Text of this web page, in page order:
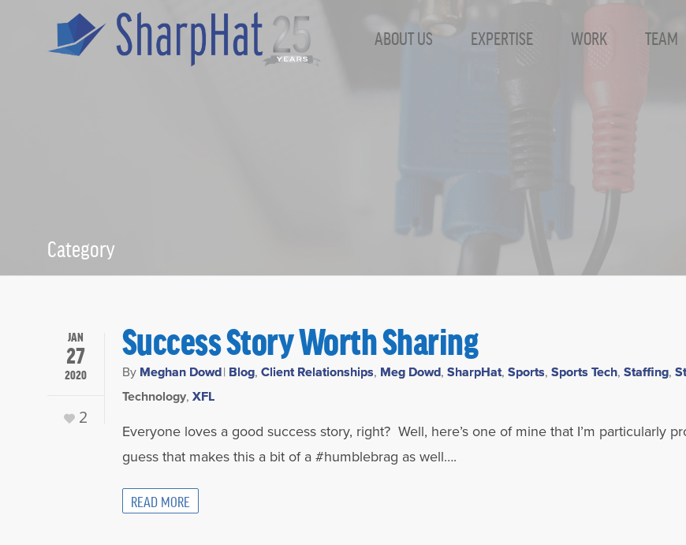
ABOUT US EXPERTISE WORK TEAM
Category
Staffing
JAN
27
2020
2
Success Story Worth Sharing
By Meghan Dowd| Blog, Client Relationships, Meg Dowd, SharpHat, Sports, Sports Tech, Staffing,
Technology, XFL
Everyone loves a good success story, right? Well, here’s one of mine that I’m particularly
guess that makes this a bit of a #humblebrag as well….
READ MORE